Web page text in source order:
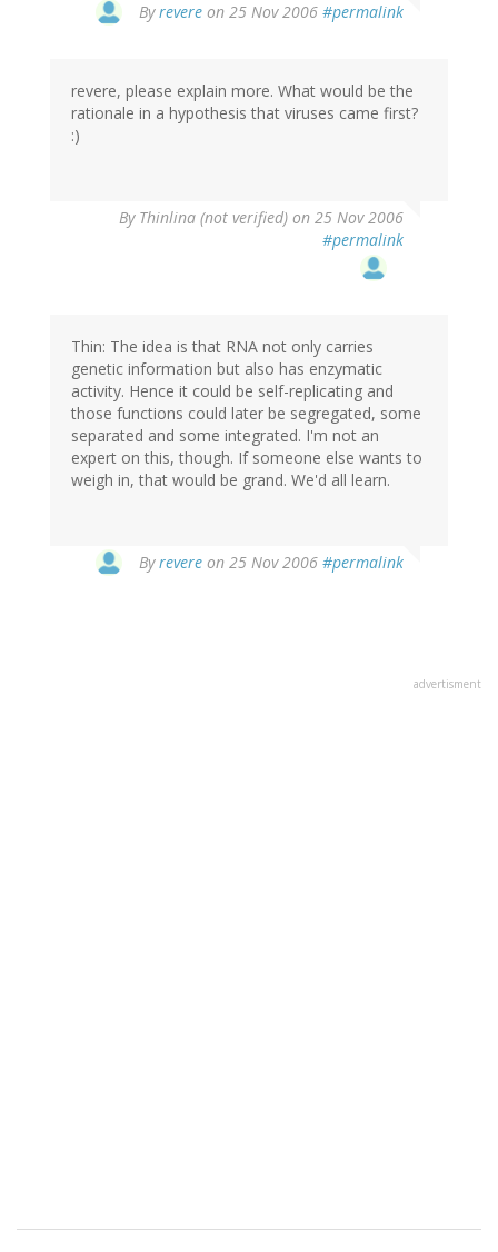
Byrevere on 25 Nov 2006 #permalink
revere, please explain more. What would be the
rationale in a hypothesis that viruses came first?
:)
By Thinlina (not verified) on 25 Nov 2006
#permalink
Thin: The idea is that RNA not only carries
genetic information but also has enzymatic
activity. Hence it could be self-replicating and
those functions could later be segregated, some
separated and some integrated. I'm not an
expert on this, though. If someone else wants to
weigh in, that would be grand. We'd all learn.
Byrevere on 25 Nov 2006 #permalink
advertisment